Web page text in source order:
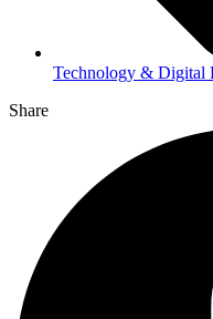
Technology & Digital
Share